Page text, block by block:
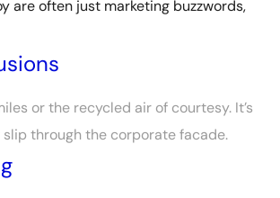
are often just marketing buzzwords,
or the recycled air of courtesy. It’s
through the corporate facade.